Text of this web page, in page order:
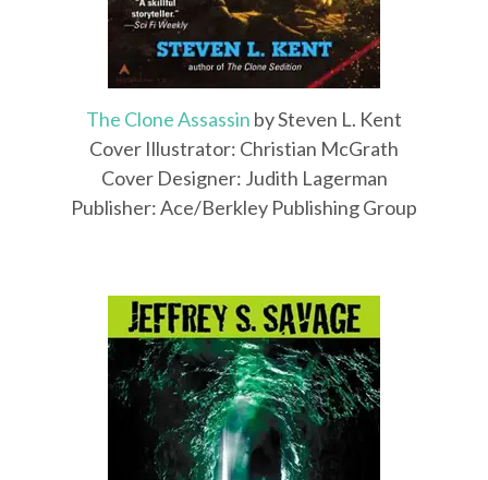
The Clone Assassin by Steven L. Kent
Cover Illustrator: Christian McGrath
Cover Designer: Judith Lagerman
Publisher: Ace/Berkley Publishing Group